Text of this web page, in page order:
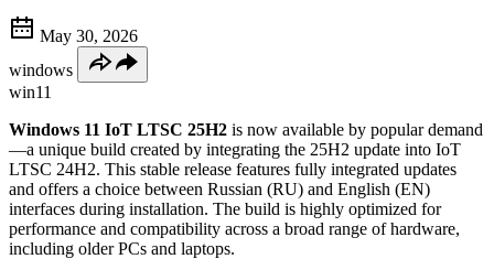
May 30, 2026
windows
win11
Windows 11 IoT LTSC 25H2 is now available by popular demand
—a unique build created by integrating the 25H2 update into IoT
LTSC 24H2. This stable release features fully integrated updates
and offers a choice between Russian (RU) and English (EN)
interfaces during installation. The build is highly optimized for
performance and compatibility across a broad range of hardware,
including older PCs and laptops.